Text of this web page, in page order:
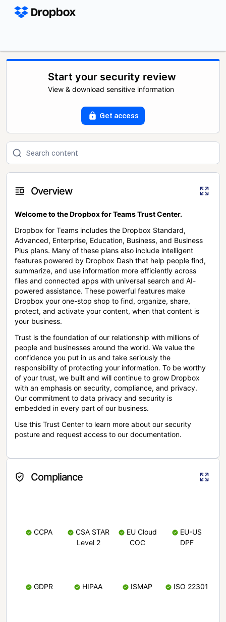
Start your security review
View & download sensitive information
Get access
Overview
Welcome to the Dropbox for Teams Trust Center.
Dropbox for Teams includes the Dropbox Standard,
Advanced, Enterprise, Education, Business, and Business
Plus plans. Many of these plans also include intelligent
features powered by Dropbox Dash that help people find,
summarize, and use information more efficiently across
files and connected apps with universal search and AI-
powered assistance. These powerful features make
Dropbox your one-stop shop to find, organize, share,
protect, and activate your content, when that content is
your business.
Trust is the foundation of our relationship with millions of
people and businesses around the world. We value the
confidence you put in us and take seriously the
responsibility of protecting your information. To be worthy
of your trust, we built and will continue to grow Dropbox
with an emphasis on security, compliance, and privacy.
Our commitment to data privacy and security is
embedded in every part of our business.
Use this Trust Center to learn more about our security
posture and request access to our documentation.
Compliance
CCPA
CSA STAR
Level 2
EU Cloud
COC
EU-US
DPF
GDPR HIPAA ISMAP ISO 22301